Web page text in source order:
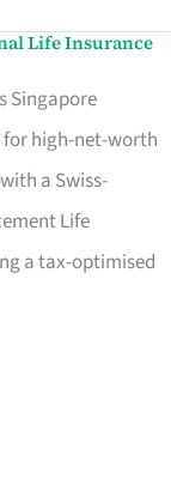
Life Insurance
Singapore
for high-net-worth
a Swiss-
Life
a tax-optimised